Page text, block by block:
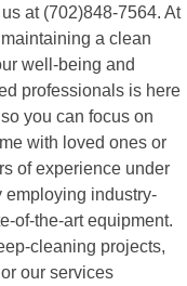
at (702)848-7564. At
a clean
well-being and
professionals is here
you can focus on
with loved ones or
of experience under
employing industry-
of-the-art equipment.
cleaning projects,
our services